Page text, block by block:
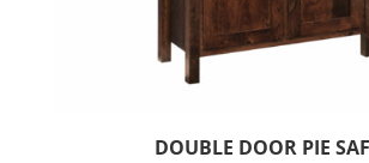
DOUBLE DOOR PIE